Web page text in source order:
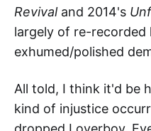
Revival and 2014's
largely of re-recorded
exhumed/polished
All told, I think it'd be
kind of injustice